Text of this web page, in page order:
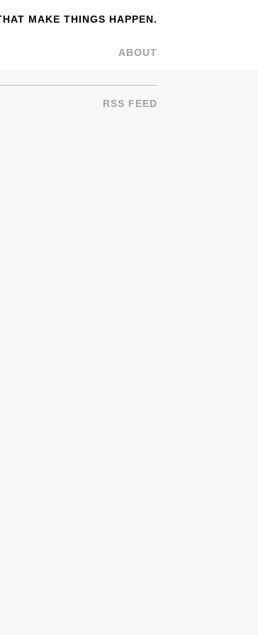
MAKE THINGS HAPPEN.
ABOUT
RSS FEED